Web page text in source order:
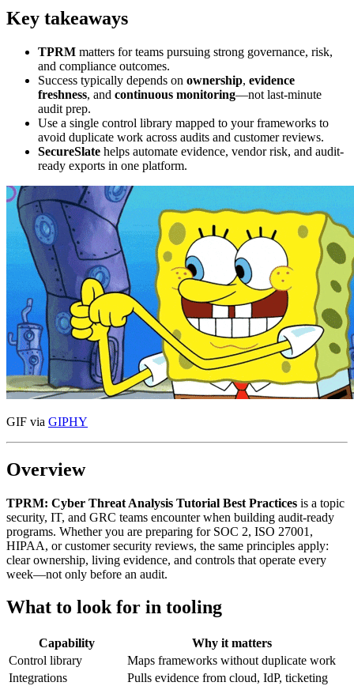
Key takeaways
TPRM matters for teams pursuing strong governance, risk,
and compliance outcomes.
Success typically depends on ownership, evidence
freshness, and continuous monitoring—not last-minute
audit prep.
Use a single control library mapped to your frameworks to
avoid duplicate work across audits and customer reviews.
SecureSlate helps automate evidence, vendor risk, and audit-
ready exports in one platform.
GIF via GIPHY
Overview
TPRM: Cyber Threat Analysis Tutorial Best Practices is a topic
security, IT, and GRC teams encounter when building audit-ready
programs. Whether you are preparing for SOC 2, ISO 27001,
HIPAA, or customer security reviews, the same principles apply:
clear ownership, living evidence, and controls that operate every
week—not only before an audit.
What to look for in tooling
Capability
Why it matters
Control library
Maps frameworks without duplicate work
Integrations
Pulls evidence from cloud, IdP, ticketing